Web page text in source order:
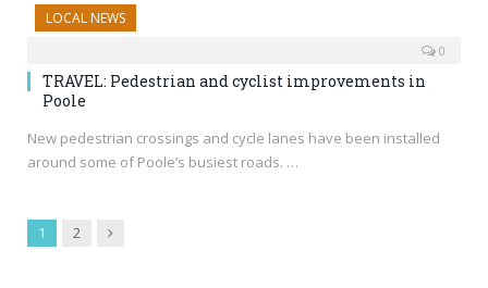
LOCAL NEWS
0
TRAVEL: Pedestrian and cyclist improvements in
Poole
New pedestrian crossings and cycle lanes have been installed
around some of Poole’s busiest roads. …
1 2 Next